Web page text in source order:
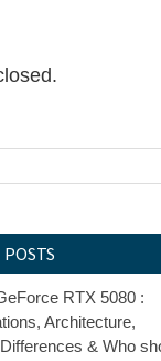
RTX 5080 :
Architecture,
& Who